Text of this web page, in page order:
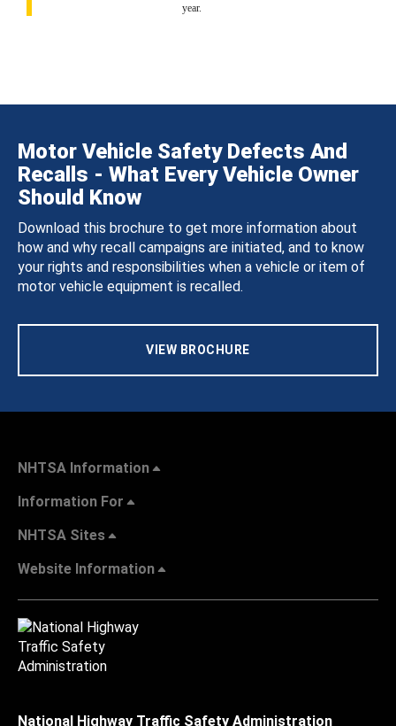
year.
Motor Vehicle Safety Defects And
Recalls - What Every Vehicle Owner
Should Know
Download this brochure to get more information about
how and why recall campaigns are initiated, and to know
your rights and responsibilities when a vehicle or item of
motor vehicle equipment is recalled.
VIEW BROCHURE
NHTSA Information
Information For
NHTSA Sites
Website Information
National Highway Traffic Safety Administration